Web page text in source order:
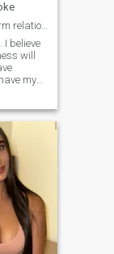
Seeking for long term relationship
I believe
will
my
it. I
love
of